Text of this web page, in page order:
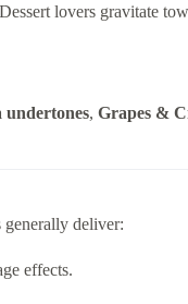
lovers gravitate
undertones, Grapes &
generally deliver:
effects.